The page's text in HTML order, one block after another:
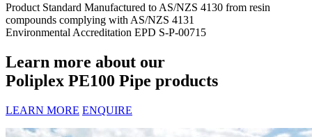
Product Standard Manufactured to AS/NZS 4130 from resin
compounds complying with AS/NZS 4131
Environmental Accreditation EPD S-P-00715
Learn more about our
Poliplex PE100 Pipe products
LEARN MORE ENQUIRE